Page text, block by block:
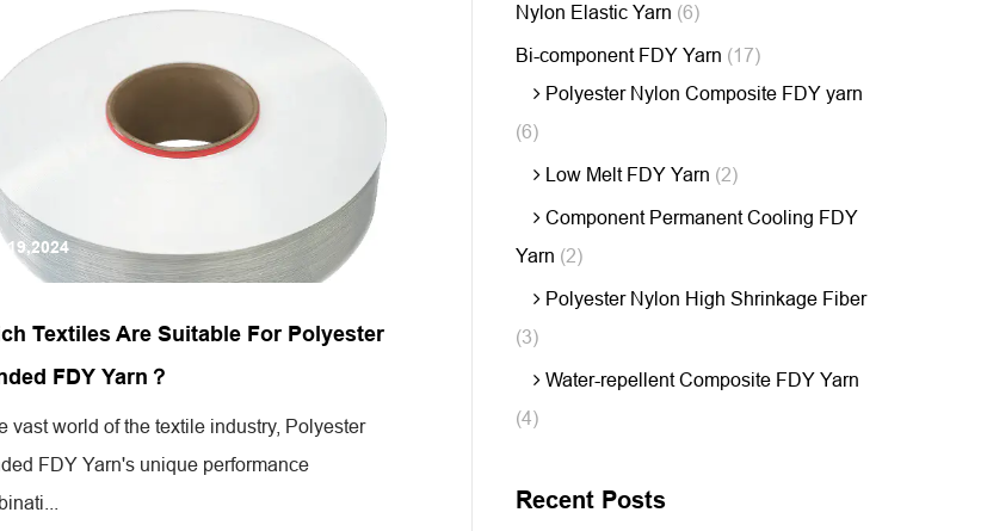
Nylon Elastic Yarn (6)
Bi-component FDY Yarn (17)
Polyester Nylon Composite FDY yarn
(6)
Low Melt FDY Yarn (2)
Component Permanent Cooling FDY
Yarn (2)
Polyester Nylon High Shrinkage Fiber
(3)
Water-repellent Composite FDY Yarn
(4)
Recent Posts
19,2024
Textiles Are Suitable For Polyester
FDY Yarn？
vast world of the textile industry, Polyester
FDY Yarn's unique performance